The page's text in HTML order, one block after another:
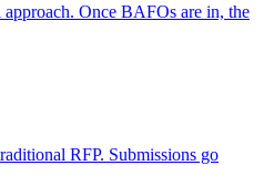
Once BAFOs are in, the
RFP. Submissions go